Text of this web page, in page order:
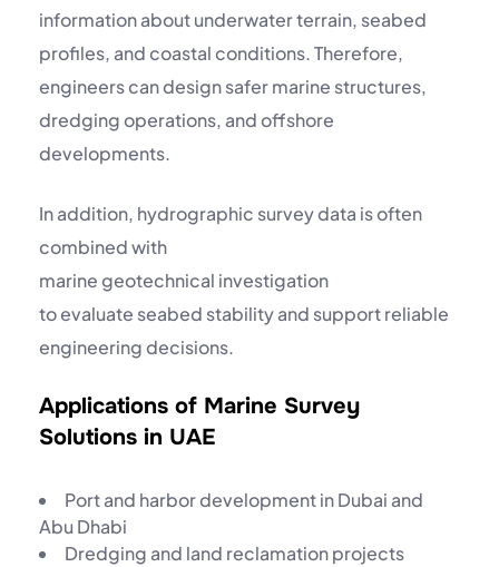
information about underwater terrain, seabed
profiles, and coastal conditions. Therefore,
engineers can design safer marine structures,
dredging operations, and offshore
developments.
In addition, hydrographic survey data is often
combined with
marine geotechnical investigation
to evaluate seabed stability and support reliable
engineering decisions.
Applications of Marine Survey
Solutions in UAE
Port and harbor development in Dubai and
Abu Dhabi
Dredging and land reclamation projects